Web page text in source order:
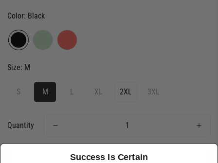
Color: Black
Size: M
S M L XL 2XL 3XL
Quantity
ADD TO CART
Success Is Certain